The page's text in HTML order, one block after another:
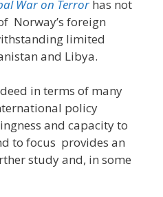
War on Terror has not
Norway’s foreign
limited
and Libya.
in terms of many
policy
and capacity to
to focus provides an
study and, in some